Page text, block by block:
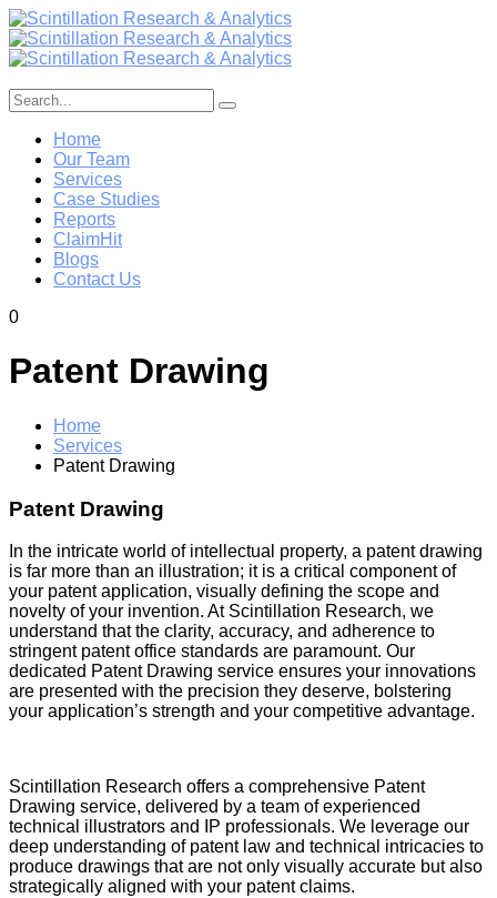
Home
Our Team
Services
Case Studies
Reports
ClaimHit
Blogs
Contact Us
0
Patent Drawing
Home
Services
Patent Drawing
Patent Drawing
In the intricate world of intellectual property, a patent drawing
is far more than an illustration; it is a critical component of
your patent application, visually defining the scope and
novelty of your invention. At Scintillation Research, we
understand that the clarity, accuracy, and adherence to
stringent patent office standards are paramount. Our
dedicated Patent Drawing service ensures your innovations
are presented with the precision they deserve, bolstering
your application’s strength and your competitive advantage.
Scintillation Research offers a comprehensive Patent
Drawing service, delivered by a team of experienced
technical illustrators and IP professionals. We leverage our
deep understanding of patent law and technical intricacies to
produce drawings that are not only visually accurate but also
strategically aligned with your patent claims.